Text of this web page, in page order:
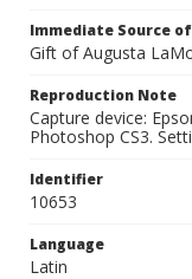
Immediate Source
Gift of Augusta
Reproduction Note
Capture device:
Photoshop CS3.
Identifier
10653
Language
Latin